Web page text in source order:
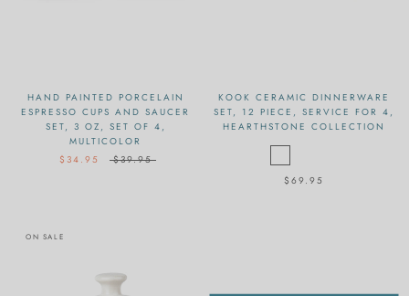
HAND PAINTED PORCELAIN
ESPRESSO CUPS AND SAUCER
SET, 3 OZ, SET OF 4,
MULTICOLOR
$34.95
$39.95
KOOK CERAMIC DINNERWARE
SET, 12 PIECE, SERVICE FOR 4,
HEARTHSTONE COLLECTION
$69.95
ON SALE